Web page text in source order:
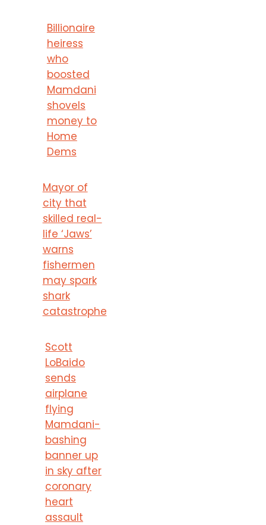
Billionaire
heiress
who
boosted
Mamdani
shovels
money to
Home
Dems
Mayor of
city that
skilled real-
life ‘Jaws’
warns
fishermen
may spark
shark
catastrophe
Scott
LoBaido
sends
airplane
flying
Mamdani-
bashing
banner up
in sky after
coronary
heart
assault